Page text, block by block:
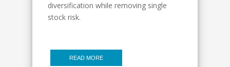
diversification while removing single
stock risk.
READ MORE